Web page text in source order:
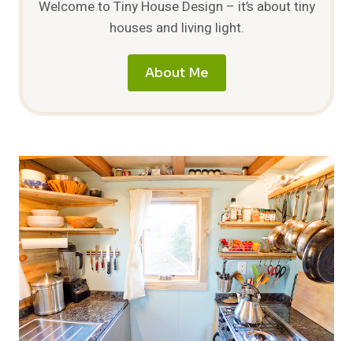
Welcome to Tiny House Design – it’s about tiny
houses and living light.
About Me